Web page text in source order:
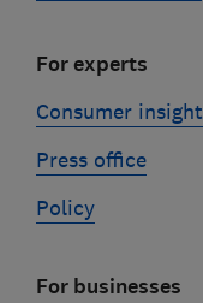
For experts
Consumer insight
Press office
Policy
For businesses